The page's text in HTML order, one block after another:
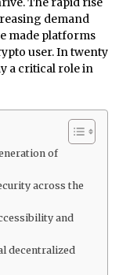
demand
made platforms
user. In twenty
a critical role in
of
across the
and
decentralized